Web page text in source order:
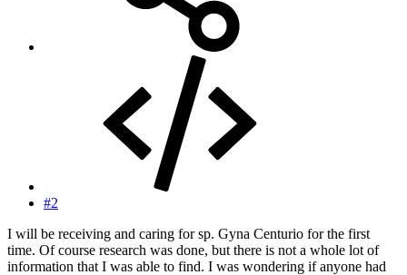
#2
I will be receiving and caring for sp. Gyna Centurio for the first
time. Of course research was done, but there is not a whole lot of
information that I was able to find. I was wondering if anyone had